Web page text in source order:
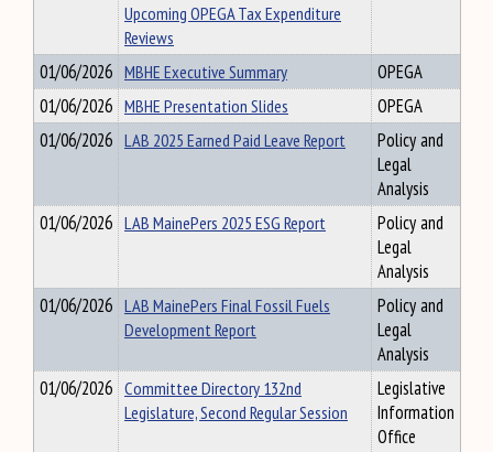
Upcoming OPEGA Tax Expenditure
Reviews
01/06/2026 MBHE Executive Summary
OPEGA
01/06/2026 MBHE Presentation Slides
OPEGA
01/06/2026 LAB 2025 Earned Paid Leave Report
Policy and
Legal
Analysis
01/06/2026 LAB MainePers 2025 ESG Report
Policy and
Legal
Analysis
01/06/2026 LAB MainePers Final Fossil Fuels
Development Report
Policy and
Legal
Analysis
01/06/2026 Committee Directory 132nd
Legislature, Second Regular Session
Legislative
Information
Office